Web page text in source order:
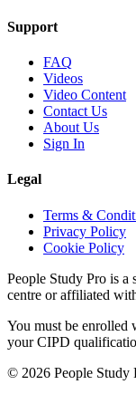
Support
FAQ
Videos
Video Content
Contact Us
About Us
Sign In
Legal
Terms &
Privacy Policy
Cookie Policy
People Study Pro is a
centre or affiliated
You must be enrolled
your CIPD
© 2026 People Study